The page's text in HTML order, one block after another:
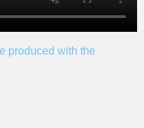
produced with the